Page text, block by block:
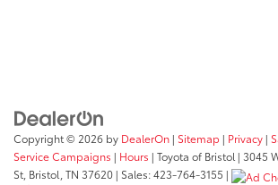
Copyright © 2026 by DealerOn | Sitemap | Privacy |
Service Campaigns | Hours | Toyota of Bristol | 3045
St, Bristol, TN 37620 | Sales:423-764-3155 |